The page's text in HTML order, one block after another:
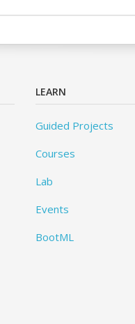
LEARN
Guided Projects
Courses
Lab
Events
BootML